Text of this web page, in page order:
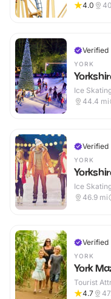
4.0
Verified
YORK
Ice
44.4 mi
Verified
YORK
Ice
46.9 mi
Verified
YORK
York
Tourist
4.7